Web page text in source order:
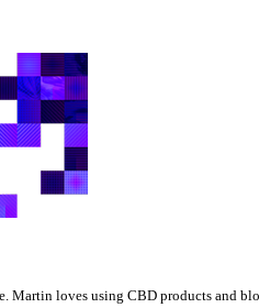
loves using CBD products and